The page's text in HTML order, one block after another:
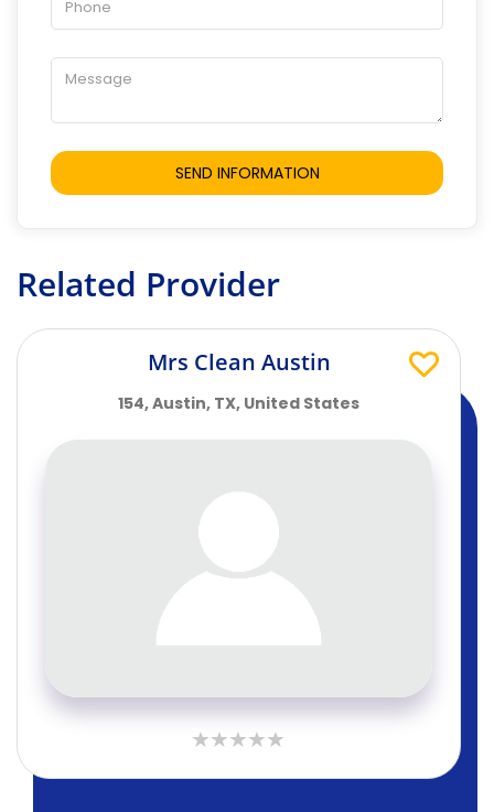
Related Provider
Mrs Clean Austin
154, Austin, TX, United States